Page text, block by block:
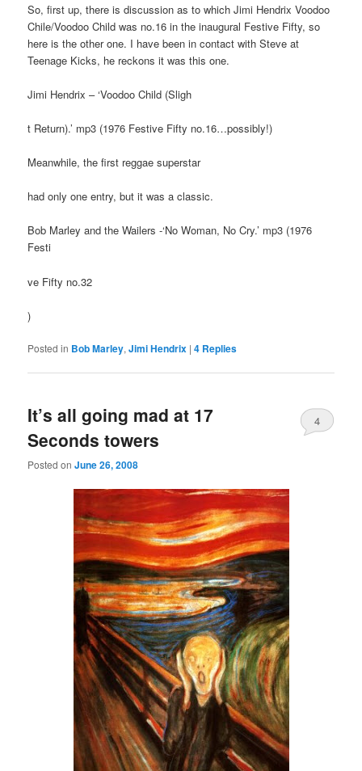
So, first up, there is discussion as to which Jimi Hendrix Voodoo
Chile/Voodoo Child was no.16 in the inaugural Festive Fifty, so
here is the other one. I have been in contact with Steve at
Teenage Kicks, he reckons it was this one.
Jimi Hendrix – ‘Voodoo Child (Sligh
t Return).’ mp3 (1976 Festive Fifty no.16…possibly!)
Meanwhile, the first reggae superstar
had only one entry, but it was a classic.
Bob Marley and the Wailers -‘No Woman, No Cry.’ mp3 (1976
Festi
ve Fifty no.32
)
Posted in Bob Marley,Jimi Hendrix |4 Replies
It’s all going mad at 17
Seconds towers
Posted onJune 26, 2008
4